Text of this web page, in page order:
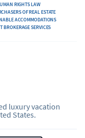
RIGHTS LAW
OF REAL ESTATE
ACCOMMODATIONS
BROKERAGE SERVICES
luxury vacation
States.